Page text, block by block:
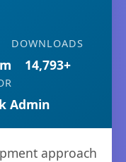
DOWNLOADS
14,793+
Admin
approach